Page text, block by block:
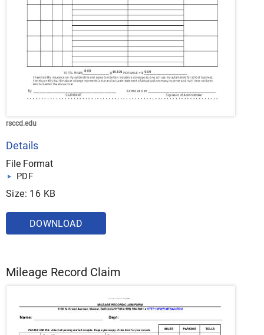
rsccd.edu
Details
File Format
PDF
Size: 16 KB
DOWNLOAD
Mileage Record Claim